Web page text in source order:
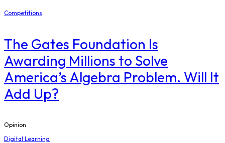
Competitions
The Gates Foundation Is
Awarding Millions to Solve
America’s Algebra Problem. Will It
Add Up?
Opinion
Digital Learning